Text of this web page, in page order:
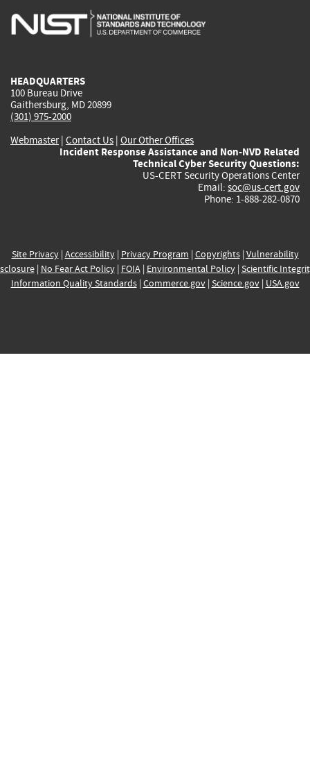
is
is
is
HEADQUARTERS
100 Bureau Drive
Gaithersburg, MD 20899
(301) 975-2000
Webmaster| Contact Us | Our Other Offices
Incident Response Assistance and Non-NVD Related
Technical Cyber Security Questions:
US-CERT Security Operations Center
Email: soc@us-cert.gov
Phone: 1-888-282-0870
Site Privacy| Accessibility| Privacy Program | Copyrights| Vulnerability
| No Fear Act Policy| FOIA| Environmental Policy| Scientific
Information Quality Standards| Commerce.gov| Science.gov| USA.gov